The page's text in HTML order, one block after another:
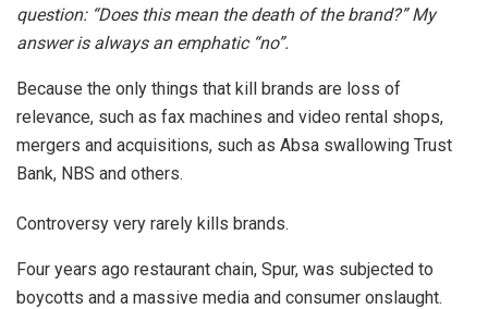
question: “Does this mean the death of the brand?” My
answer is always an emphatic “no”.
Because the only things that kill brands are loss of
relevance, such as fax machines and video rental shops,
mergers and acquisitions, such as Absa swallowing Trust
Bank, NBS and others.
Controversy very rarely kills brands.
Four years ago restaurant chain, Spur, was subjected to
boycotts and a massive media and consumer onslaught.